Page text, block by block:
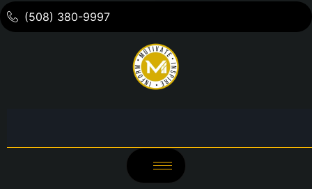
(508) 380-9997